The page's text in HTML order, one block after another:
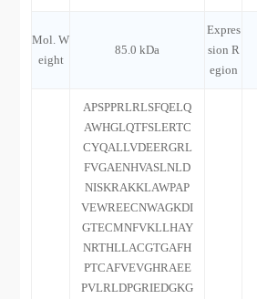
Mol. W
eight
85.0 kDa
Expres
sion R
egion
APSPPRLRLSFQELQ
AWHGLQTFSLERTC
CYQALLVDEERGRL
FVGAENHVASLNLD
NISKRAKKLAWPAP
VEWREECNWAGKDI
GTECMNFVKLLHAY
NRTHLLACGTGAFH
PTCAFVEVGHRAEE
PVLRLDPGRIEDGKG